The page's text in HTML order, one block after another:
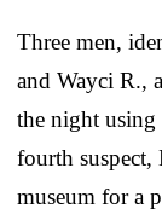
Three men,
and Wayci R.,
the night using
fourth suspect,
museum for a